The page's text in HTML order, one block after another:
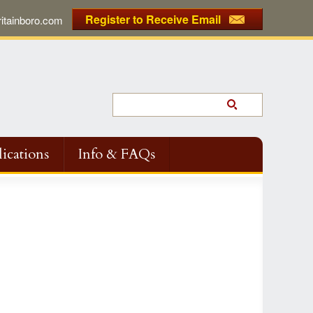
Register to Receive Email
Info & FAQs